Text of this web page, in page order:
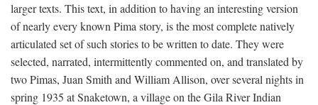
larger texts. This text, in addition to having an interesting version
of nearly every known Pima story, is the most complete natively
articulated set of such stories to be written to date. They were
selected, narrated, intermittently commented on, and translated by
two Pimas, Juan Smith and William Allison, over several nights in
spring 1935 at Snaketown, a village on the Gila River Indian